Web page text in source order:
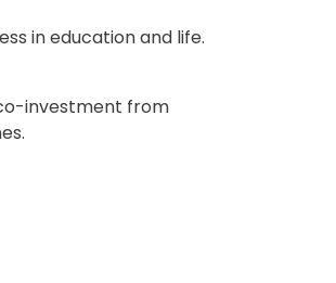
in education and life.
investment from